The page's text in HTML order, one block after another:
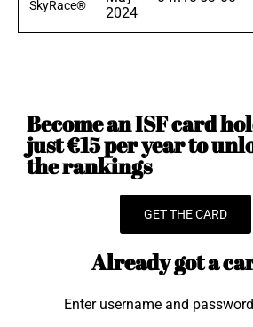
SkyRace®
2024
Become an ISF card
just €15 per year to
the rankings
GET THE CARD
Already got a
Enter username and